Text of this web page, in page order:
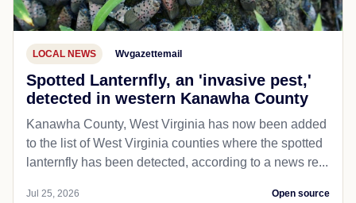
LOCAL NEWS Wvgazettemail
Spotted Lanternfly, an 'invasive pest,'
detected in western Kanawha County
Kanawha County, West Virginia has now been added
to the list of West Virginia counties where the spotted
lanternfly has been detected, according to a news re...
Jul 25, 2026 Open source